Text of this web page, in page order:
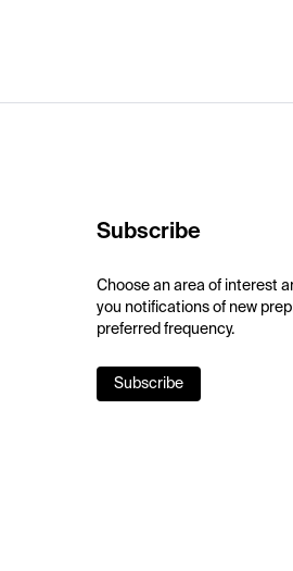
Subscribe
Choose an area of interest
you notifications of new
preferred frequency.
Subscribe